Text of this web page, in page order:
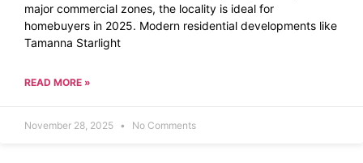
major commercial zones, the locality is ideal for
homebuyers in 2025. Modern residential developments like
Tamanna Starlight
READ MORE »
November 28, 2025 No Comments